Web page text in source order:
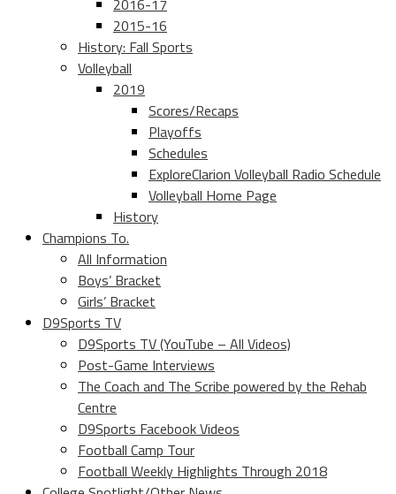
2016-17
2015-16
History: Fall Sports
Volleyball
2019
Scores/Recaps
Playoffs
Schedules
ExploreClarion Volleyball Radio Schedule
Volleyball Home Page
History
Champions To.
All Information
Boys’ Bracket
Girls’ Bracket
D9Sports TV
D9Sports TV (YouTube – All Videos)
Post-Game Interviews
The Coach and The Scribe powered by the Rehab
Centre
D9Sports Facebook Videos
Football Camp Tour
Football Weekly Highlights Through 2018